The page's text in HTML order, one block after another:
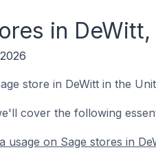
in
store in DeWitt in the
cover the following
usage on Sage stores in